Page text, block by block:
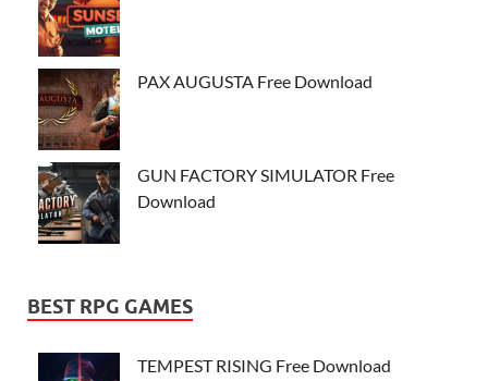
PAX AUGUSTA Free Download
GUN FACTORY SIMULATOR Free
Download
BEST RPG GAMES
TEMPEST RISING Free Download